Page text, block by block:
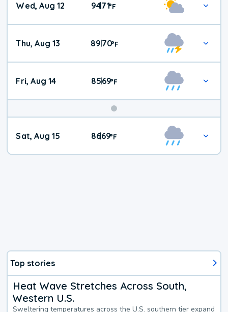
Wed, Aug 12 94|71°F
Thu, Aug 13 8970°F
Fri, Aug 14 85|69°F
Weekend
Weather
Sat, Aug 15 86|69°F
Top stories
Heat Wave Stretches Across South,
Western U.S.
Sweltering temperatures across the U.S. southern tier expand